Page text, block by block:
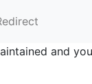
and